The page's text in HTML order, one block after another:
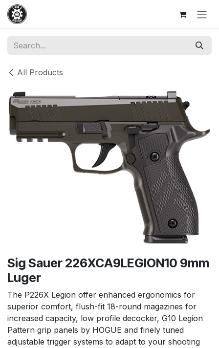
Skip to Content
All Products
Sig Sauer 226XCA9LEGION10 9mm
Luger
The P226X Legion offer enhanced ergonomics for
superior comfort, flush-fit 18-round magazines for
increased capacity, low profile decocker, G10 Legion
Pattern grip panels by HOGUE and finely tuned
adjustable trigger systems to adapt to your shooting